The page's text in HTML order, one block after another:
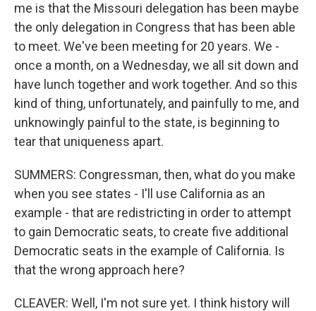
me is that the Missouri delegation has been maybe
the only delegation in Congress that has been able
to meet. We've been meeting for 20 years. We -
once a month, on a Wednesday, we all sit down and
have lunch together and work together. And so this
kind of thing, unfortunately, and painfully to me, and
unknowingly painful to the state, is beginning to
tear that uniqueness apart.
SUMMERS: Congressman, then, what do you make
when you see states - I'll use California as an
example - that are redistricting in order to attempt
to gain Democratic seats, to create five additional
Democratic seats in the example of California. Is
that the wrong approach here?
CLEAVER: Well, I'm not sure yet. I think history will